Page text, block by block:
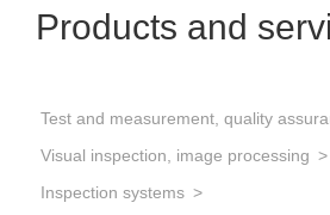
Products and
Test and measurement, quality
Visual inspection, image processing
Inspection systems